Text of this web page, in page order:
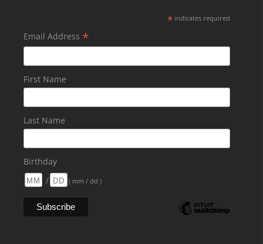
* indicates required
Email Address *
First Name
Last Name
Birthday
/
( mm / dd )